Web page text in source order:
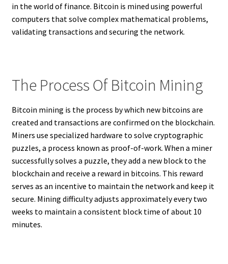
in the world of finance. Bitcoin is mined using powerful
computers that solve complex mathematical problems,
validating transactions and securing the network.
The Process Of Bitcoin Mining
Bitcoin mining is the process by which new bitcoins are
created and transactions are confirmed on the blockchain.
Miners use specialized hardware to solve cryptographic
puzzles, a process known as proof-of-work. When a miner
successfully solves a puzzle, they add a new block to the
blockchain and receive a reward in bitcoins. This reward
serves as an incentive to maintain the network and keep it
secure. Mining difficulty adjusts approximately every two
weeks to maintain a consistent block time of about 10
minutes.